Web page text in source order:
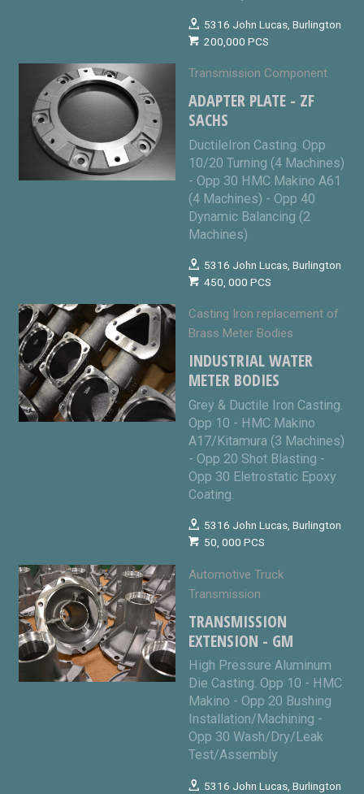
5316 John Lucas, Burlington
200,000 PCS
Transmission Component
ADAPTER PLATE - ZF
SACHS
DuctileIron Casting. Opp
10/20 Turning (4 Machines)
- Opp 30 HMC Makino A61
(4 Machines) - Opp 40
Dynamic Balancing (2
Machines)
5316 John Lucas, Burlington
450, 000 PCS
Casting Iron replacement of
Brass Meter Bodies
INDUSTRIAL WATER
METER BODIES
Grey & Ductile Iron Casting.
Opp 10 - HMC Makino
A17/Kitamura (3 Machines)
- Opp 20 Shot Blasting -
Opp 30 Eletrostatic Epoxy
Coating.
5316 John Lucas, Burlington
50, 000 PCS
Automotive Truck
Transmission
TRANSMISSION
EXTENSION - GM
High Pressure Aluminum
Die Casting. Opp 10 - HMC
Makino - Opp 20 Bushing
Installation/Machining -
Opp 30 Wash/Dry/Leak
Test/Assembly
5316 John Lucas, Burlington